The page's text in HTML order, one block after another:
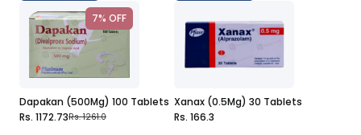
7% OFF
Dapakan (500Mg) 100 Tablets
Rs. 1172.73Rs. 1261.0
Xanax (0.5Mg) 30 Tablets
Rs. 166.3